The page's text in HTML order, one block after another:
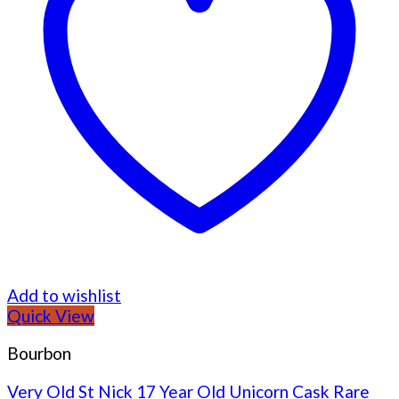
Add to wishlist
Quick View
Bourbon
Very Old St Nick 17 Year Old Unicorn Cask Rare